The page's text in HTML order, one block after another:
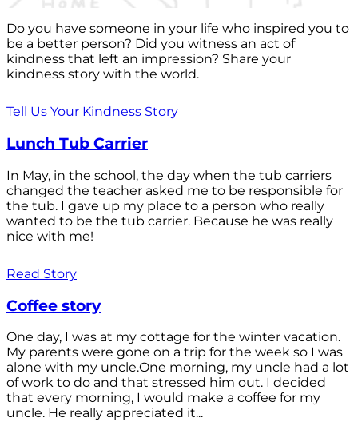
Do you have someone in your life who inspired you to
be a better person? Did you witness an act of
kindness that left an impression? Share your
kindness story with the world.
Tell Us Your Kindness Story
Lunch Tub Carrier
In May, in the school, the day when the tub carriers
changed the teacher asked me to be responsible for
the tub. I gave up my place to a person who really
wanted to be the tub carrier. Because he was really
nice with me!
Read Story
Coffee story
One day, I was at my cottage for the winter vacation.
My parents were gone on a trip for the week so I was
alone with my uncle.One morning, my uncle had a lot
of work to do and that stressed him out. I decided
that every morning, I would make a coffee for my
uncle. He really appreciated it...